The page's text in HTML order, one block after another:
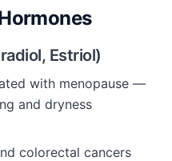
Estriol)
with menopause —
and dryness
colorectal cancers